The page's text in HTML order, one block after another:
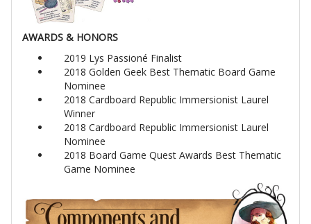
AWARDS & HONORS
2019 Lys Passioné Finalist
2018 Golden Geek Best Thematic Board Game
Nominee
2018 Cardboard Republic Immersionist Laurel
Winner
2018 Cardboard Republic Immersionist Laurel
Nominee
2018 Board Game Quest Awards Best Thematic
Game Nominee